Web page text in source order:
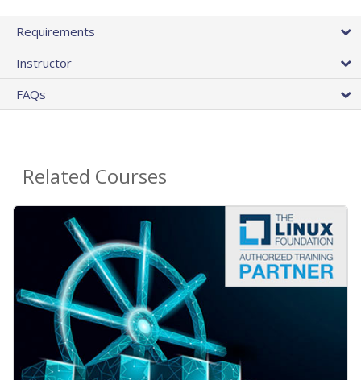
Requirements
Instructor
FAQs
Related Courses